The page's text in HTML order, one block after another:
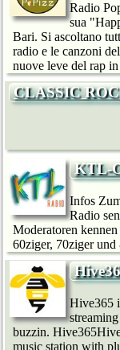
Radio
sua
Bari. Si ascoltano
radio e le canzoni
nuove leve del rap
CLASSIC
KTL-
Infos
Radio
Moderatoren
60ziger, 70ziger und
Hive365
buzzin.
music station with